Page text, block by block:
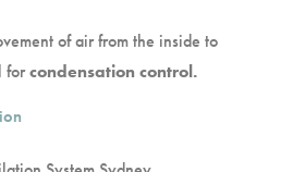
of air from the inside to
forcondensation control.